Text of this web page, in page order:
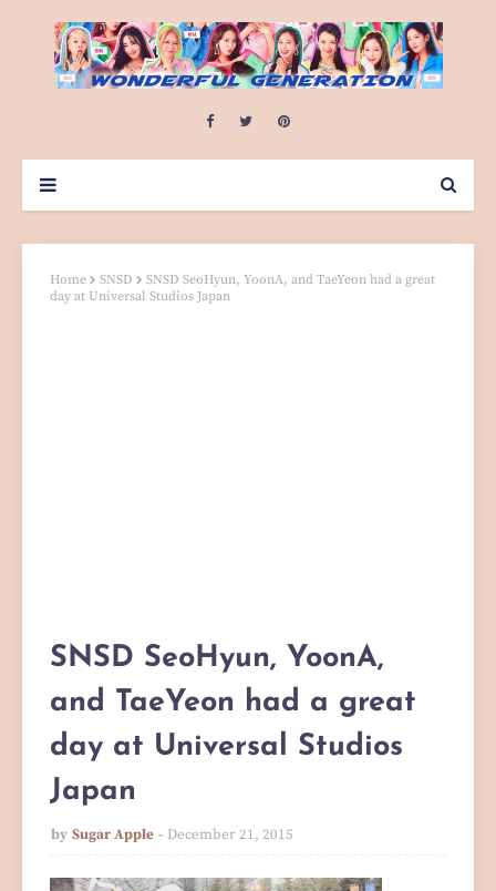
Home SNSD
SNSD SeoHyun, YoonA, and TaeYeon had a great
day at Universal Studios Japan
SNSD SeoHyun, YoonA,
and TaeYeon had a great
day at Universal Studios
Japan
by Sugar Apple December 21, 2015